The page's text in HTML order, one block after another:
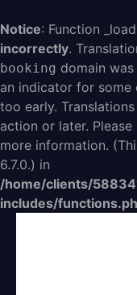
Notice: Function
incorrectly.
booking domain
an indicator for some
too early.
action or later. Please
more information.
6.7.0.) in
/home/clients/
includes/
au
contenu